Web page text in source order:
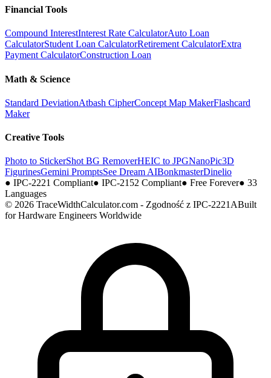
Financial Tools
Compound InterestInterest Rate CalculatorAuto Loan
CalculatorStudent Loan CalculatorRetirement CalculatorExtra
Payment CalculatorConstruction Loan
Math & Science
Standard DeviationAtbash CipherConcept Map MakerFlashcard
Maker
Creative Tools
Photo to StickerShot BG RemoverHEIC to JPGNanoPic3D
FigurinesGemini PromptsSee Dream AIBonkmasterDinelio
● IPC-2221 Compliant● IPC-2152 Compliant● Free Forever● 33
Languages
© 2026 TraceWidthCalculator.com - Zgodność z IPC-2221ABuilt
for Hardware Engineers Worldwide